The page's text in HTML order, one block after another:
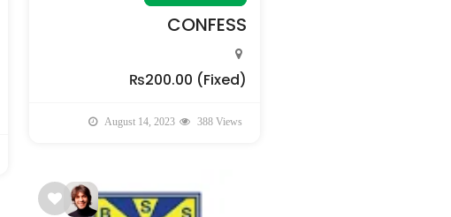
CONFESS
₨200.00 (Fixed)
August 14, 2023 388 Views